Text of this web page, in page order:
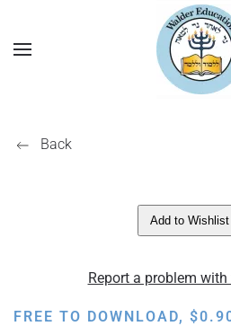
Back
Add to Wishlist
Report a problem
FREE TO DOWNLOAD, $